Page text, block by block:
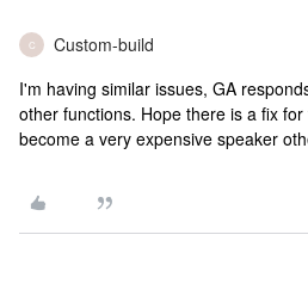
C Custom-build
I'm having similar issues, GA
other functions. Hope there is a fix
become a very expensive speaker